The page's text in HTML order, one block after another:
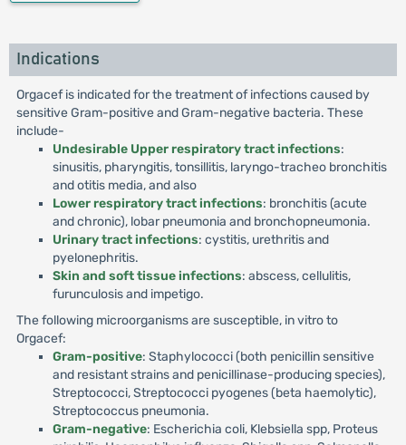
Indications
Orgacef is indicated for the treatment of infections caused by
sensitive Gram-positive and Gram-negative bacteria. These
include-
Undesirable Upper respiratory tract infections:
sinusitis, pharyngitis, tonsillitis, laryngo-tracheo bronchitis
and otitis media, and also
Lower respiratory tract infections: bronchitis (acute
and chronic), lobar pneumonia and bronchopneumonia.
Urinary tract infections: cystitis, urethritis and
pyelonephritis.
Skin and soft tissue infections: abscess, cellulitis,
furunculosis and impetigo.
The following microorganisms are susceptible, in vitro to
Orgacef:
Gram-positive: Staphylococci (both penicillin sensitive
and resistant strains and penicillinase-producing species),
Streptococci, Streptococci pyogenes (beta haemolytic),
Streptococcus pneumonia.
Gram-negative: Escherichia coli, Klebsiella spp, Proteus